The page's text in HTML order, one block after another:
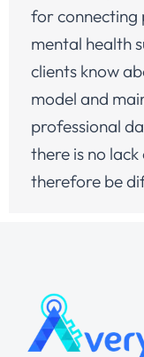
for connecting
mental health
clients know
model and
professional
there is no
therefore be